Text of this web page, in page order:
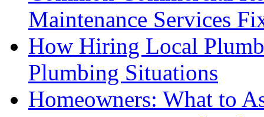
Maintenance Services
How Hiring Local
Plumbing Situations
Homeowners: What to